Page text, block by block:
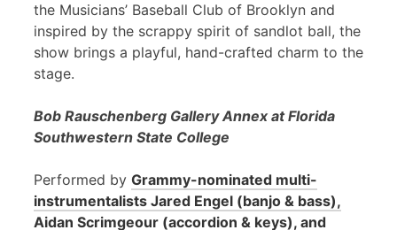
the Musicians’ Baseball Club of Brooklyn and
inspired by the scrappy spirit of sandlot ball, the
show brings a playful, hand-crafted charm to the
stage.
Bob Rauschenberg Gallery Annex at Florida
Southwestern State College
Performed by Grammy-nominated multi-
instrumentalists Jared Engel (banjo & bass),
Aidan Scrimgeour (accordion & keys), and